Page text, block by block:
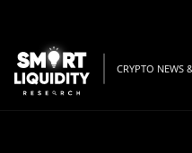
CRYPTO NEWS